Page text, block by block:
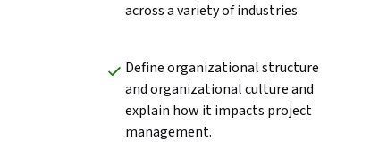
across a variety of industries
Define organizational structure
and organizational culture and
explain how it impacts project
management.